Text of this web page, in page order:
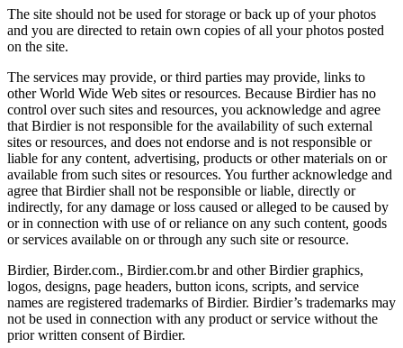
The site should not be used for storage or back up of your photos
and you are directed to retain own copies of all your photos posted
on the site.
The services may provide, or third parties may provide, links to
other World Wide Web sites or resources. Because Birdier has no
control over such sites and resources, you acknowledge and agree
that Birdier is not responsible for the availability of such external
sites or resources, and does not endorse and is not responsible or
liable for any content, advertising, products or other materials on or
available from such sites or resources. You further acknowledge and
agree that Birdier shall not be responsible or liable, directly or
indirectly, for any damage or loss caused or alleged to be caused by
or in connection with use of or reliance on any such content, goods
or services available on or through any such site or resource.
Birdier, Birder.com., Birdier.com.br and other Birdier graphics,
logos, designs, page headers, button icons, scripts, and service
names are registered trademarks of Birdier. Birdier’s trademarks may
not be used in connection with any product or service without the
prior written consent of Birdier.